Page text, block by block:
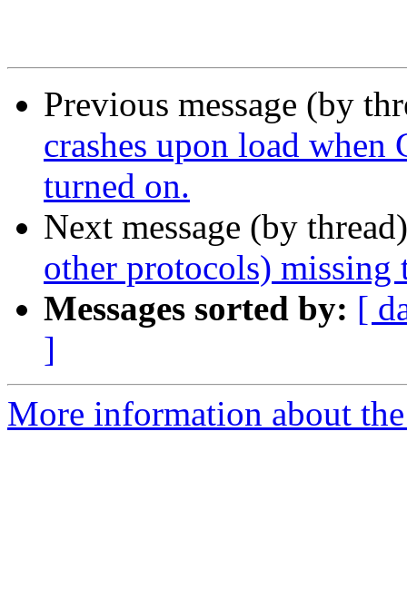
Previous message (by
crashes upon load
turned on.
Next message (by
other protocols) missing
Messages sorted by: [
]
More information about